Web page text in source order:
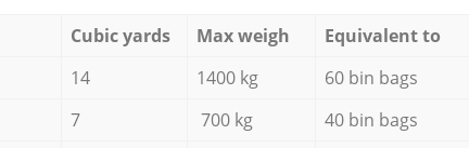
Cubic yards Max weigh Equivalent to
14 1400 kg 60 bin bags
7 700 kg 40 bin bags